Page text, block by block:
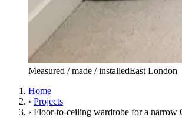
Measured / made / installedEast London
Home
› Projects
› Floor-to-ceiling wardrobe for a narrow